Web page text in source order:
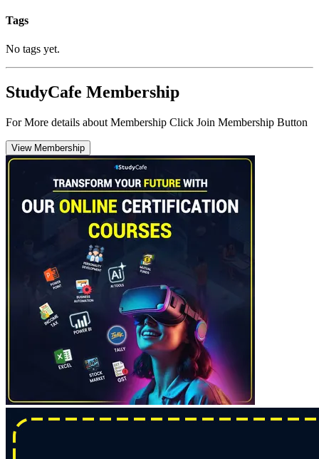
Tags
No tags yet.
StudyCafe Membership
For More details about Membership Click Join Membership Button
View Membership